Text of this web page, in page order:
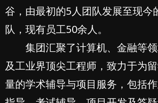
谷，由最初的5人团队发展至现今
队，现有员工50余人。
集团汇聚了计算机、金融等
及工业界顶尖工程师，致力于为
量的学术辅导与项目服务，包括